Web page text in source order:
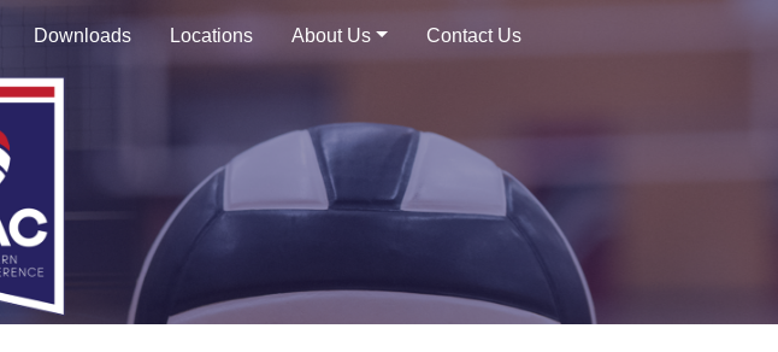
Downloads Locations About Us Contact Us